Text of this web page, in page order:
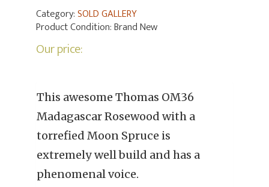
Category:SOLD GALLERY
Product Condition:Brand New
Our price:
This awesome Thomas OM36
Madagascar Rosewood with a
torrefied Moon Spruce is
extremely well build and has a
phenomenal voice.